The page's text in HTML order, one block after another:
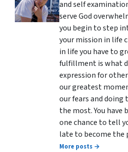
and self
serve God
you begin to step
your mission in life
in life you have to
fulfillment is what
expression for
our greatest
our fears and doing
the most. You have
one chance to tell
late to become the
More posts →